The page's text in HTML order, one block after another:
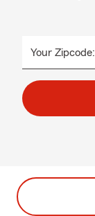
Your Zipcode: